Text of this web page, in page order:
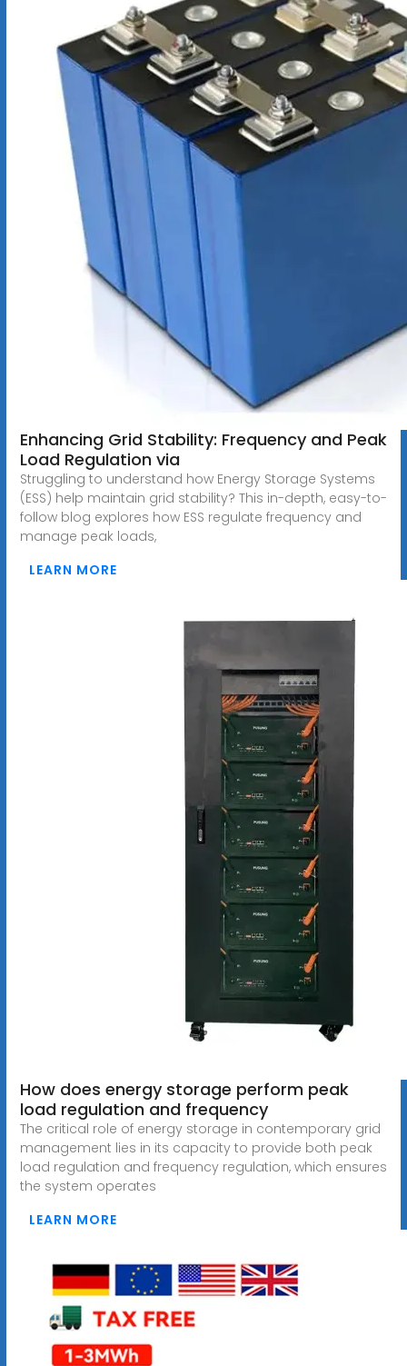
Enhancing Grid Stability: Frequency and Peak
Load Regulation via
Struggling to understand how Energy Storage Systems
(ESS) help maintain grid stability? This in-depth, easy-to-
follow blog explores how ESS regulate frequency and
manage peak loads,
LEARN MORE
How does energy storage perform peak
load regulation and frequency
The critical role of energy storage in contemporary grid
management lies in its capacity to provide both peak
load regulation and frequency regulation, which ensures
the system operates
LEARN MORE